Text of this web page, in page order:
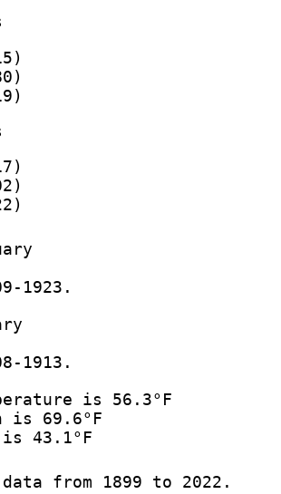
1923.
1913.
is 56.3°F
is 69.6°F
43.1°F
data from 1899 to 2022.